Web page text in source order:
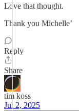
Love that thought.
Thank you Michelle’
Reply
Share
tim koss
Jul 2, 2025